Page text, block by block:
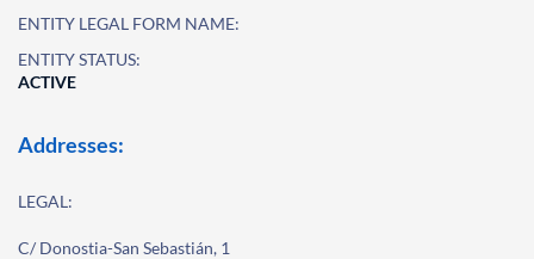
ENTITY LEGAL FORM NAME:
ENTITY STATUS:
ACTIVE
Addresses:
LEGAL:
C/ Donostia-San Sebastián, 1